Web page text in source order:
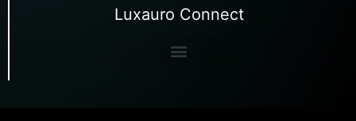
Luxauro Connect